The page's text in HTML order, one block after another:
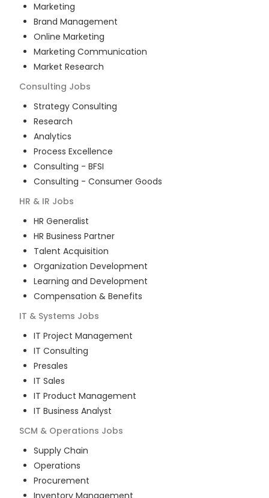
Marketing
Brand Management
Online Marketing
Marketing Communication
Market Research
Consulting Jobs
Strategy Consulting
Research
Analytics
Process Excellence
Consulting - BFSI
Consulting - Consumer Goods
HR & IR Jobs
HR Generalist
HR Business Partner
Talent Acquisition
Organization Development
Learning and Development
Compensation & Benefits
IT & Systems Jobs
IT Project Management
IT Consulting
Presales
IT Sales
IT Product Management
IT Business Analyst
SCM & Operations Jobs
Supply Chain
Operations
Procurement